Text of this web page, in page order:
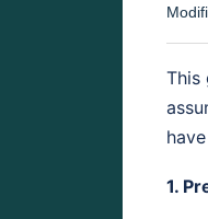
This
1.